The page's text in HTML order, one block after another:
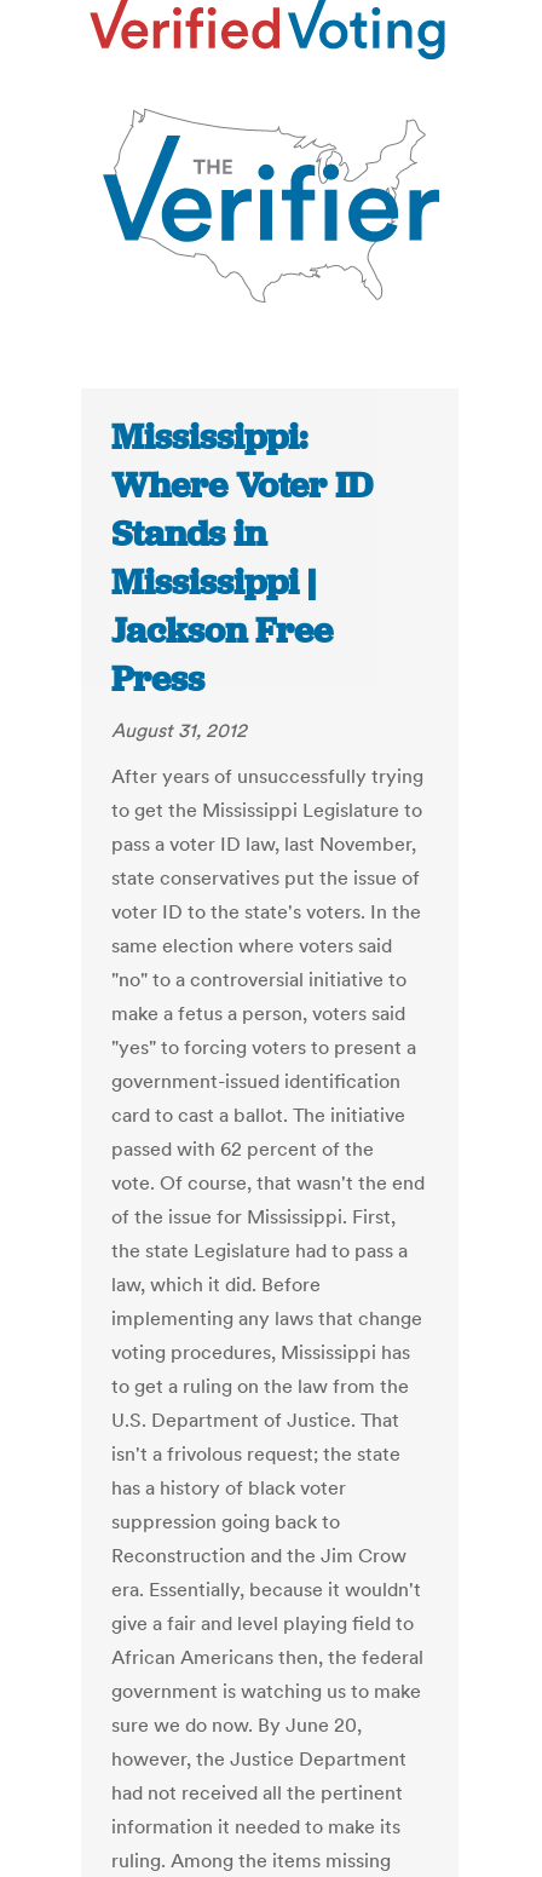
Mississippi:
Where Voter ID
Stands in
Mississippi |
Jackson Free
Press
August 31, 2012
After years of unsuccessfully trying
to get the Mississippi Legislature to
pass a voter ID law, last November,
state conservatives put the issue of
voter ID to the state's voters. In the
same election where voters said
"no" to a controversial initiative to
make a fetus a person, voters said
"yes" to forcing voters to present a
government-issued identification
card to cast a ballot. The initiative
passed with 62 percent of the
vote. Of course, that wasn't the end
of the issue for Mississippi. First,
the state Legislature had to pass a
law, which it did. Before
implementing any laws that change
voting procedures, Mississippi has
to get a ruling on the law from the
U.S. Department of Justice. That
isn't a frivolous request; the state
has a history of black voter
suppression going back to
Reconstruction and the Jim Crow
era. Essentially, because it wouldn't
give a fair and level playing field to
African Americans then, the federal
government is watching us to make
sure we do now. By June 20,
however, the Justice Department
had not received all the pertinent
information it needed to make its
ruling. Among the items missing